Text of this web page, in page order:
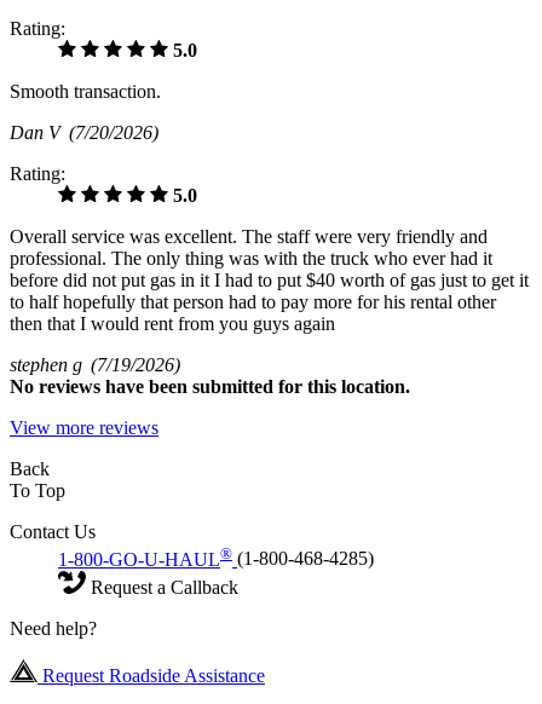
Rating:
5.0
Smooth transaction.
Dan V (7/20/2026)
Rating:
5.0
Overall service was excellent. The staff were very friendly and
professional. The only thing was with the truck who ever had it
before did not put gas in it I had to put $40 worth of gas just to get it
to half hopefully that person had to pay more for his rental other
then that I would rent from you guys again
stephen g (7/19/2026)
No reviews have been submitted for this location.
View more reviews
Back
To Top
Contact Us
1-800-GO-U-HAUL® (1-800-468-4285)
Request a Callback
Need help?
Request Roadside Assistance